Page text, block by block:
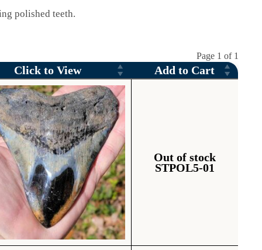
polished teeth.
Page 1 of 1
Click to View Add to Cart
Out of stock
STPOL5-01